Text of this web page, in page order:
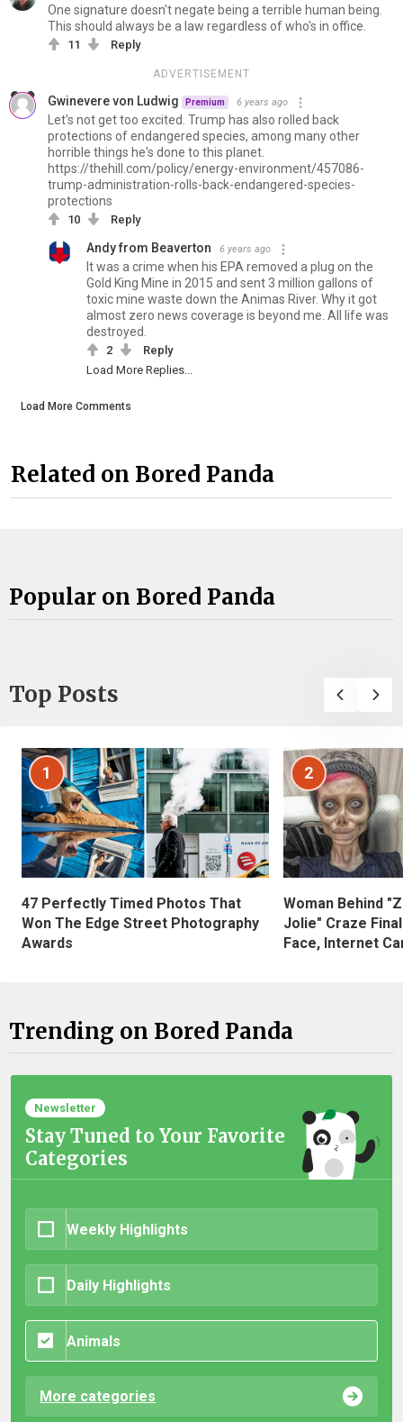
One signature doesn't negate being a terrible human being.
This should always be a law regardless of who's in office.
11 Reply
ADVERTISEMENT
Gwinevere von Ludwig Premium 6 years ago
Let's not get too excited. Trump has also rolled back
protections of endangered species, among many other
horrible things he's done to this planet.
https://thehill.com/policy/energy-environment/457086-
trump-administration-rolls-back-endangered-species-
protections
10 Reply
Andy from Beaverton 6 years ago
It was a crime when his EPA removed a plug on the
Gold King Mine in 2015 and sent 3 million gallons of
toxic mine waste down the Animas River. Why it got
almost zero news coverage is beyond me. All life was
destroyed.
2
Reply
Load More Replies...
Load More Comments
Related on Bored Panda
Popular on Bored Panda
Top Posts
1
47 Perfectly Timed Photos That
Won The Edge Street Photography
Awards
2
Woman Behind
Jolie" Craze
Face, Internet
Trending on Bored Panda
Newsletter
Stay Tuned to Your Favorite
Categories
Weekly Highlights
Daily Highlights
Animals
More categories